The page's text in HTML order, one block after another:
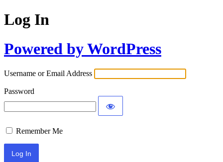
Log In
Powered by WordPress
Username or Email Address
Password
Remember Me